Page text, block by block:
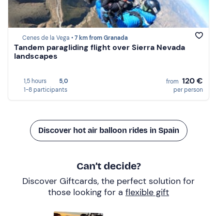
Cenes de la Vega •7 km from Granada
Tandem paragliding flight over Sierra Nevada
landscapes
1,5 hours
5,0
1-8 participants
from 120 €
per person
Discover hot air balloon rides in Spain
Can’t decide?
Discover Giftcards, the perfect solution for
those looking for a flexible gift